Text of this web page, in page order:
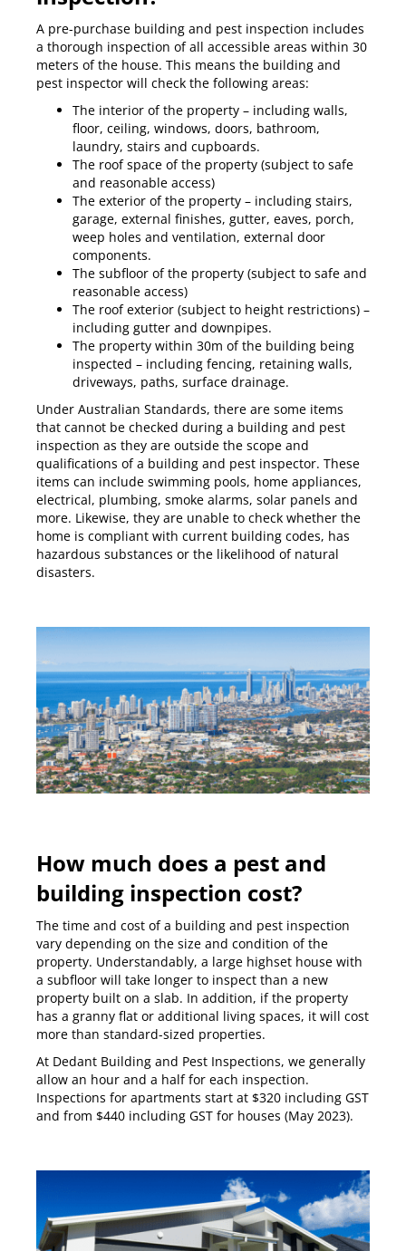
A pre-purchase building and pest inspection includes
a thorough inspection of all accessible areas within 30
meters of the house. This means the building and
pest inspector will check the following areas:
The interior of the property – including walls,
floor, ceiling, windows, doors, bathroom,
laundry, stairs and cupboards.
The roof space of the property (subject to safe
and reasonable access)
The exterior of the property – including stairs,
garage, external finishes, gutter, eaves, porch,
weep holes and ventilation, external door
components.
The subfloor of the property (subject to safe and
reasonable access)
The roof exterior (subject to height restrictions) –
including gutter and downpipes.
The property within 30m of the building being
inspected – including fencing, retaining walls,
driveways, paths, surface drainage.
Under Australian Standards, there are some items
that cannot be checked during a building and pest
inspection as they are outside the scope and
qualifications of a building and pest inspector. These
items can include swimming pools, home appliances,
electrical, plumbing, smoke alarms, solar panels and
more. Likewise, they are unable to check whether the
home is compliant with current building codes, has
hazardous substances or the likelihood of natural
disasters.
How much does a pest and
building inspection cost?
The time and cost of a building and pest inspection
vary depending on the size and condition of the
property. Understandably, a large highset house with
a subfloor will take longer to inspect than a new
property built on a slab. In addition, if the property
has a granny flat or additional living spaces, it will cost
more than standard-sized properties.
At Dedant Building and Pest Inspections, we generally
allow an hour and a half for each inspection.
Inspections for apartments start at $320 including GST
and from $440 including GST for houses (May 2023).